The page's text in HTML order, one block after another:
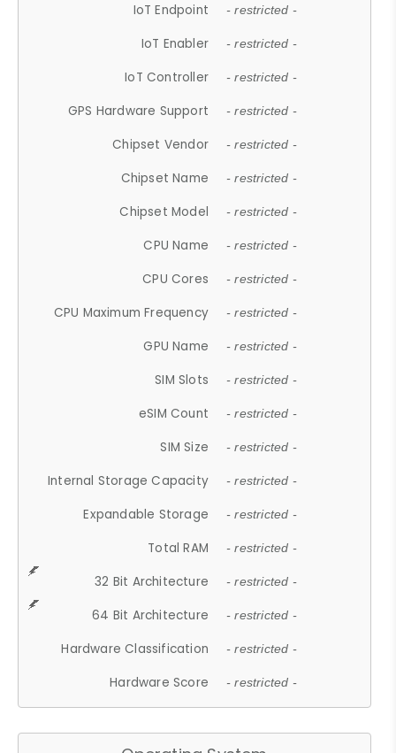
IoT Endpoint - restricted -
IoT Enabler - restricted -
IoT Controller - restricted -
GPS Hardware Support - restricted -
Chipset Vendor - restricted -
Chipset Name - restricted -
Chipset Model - restricted -
CPU Name - restricted -
CPU Cores - restricted -
CPU Maximum Frequency - restricted -
GPU Name - restricted -
SIM Slots - restricted -
eSIM Count - restricted -
SIM Size - restricted -
Internal Storage Capacity - restricted -
Expandable Storage - restricted -
Total RAM - restricted -
32 Bit Architecture - restricted -
64 Bit Architecture - restricted -
Hardware Classification - restricted -
Hardware Score - restricted -